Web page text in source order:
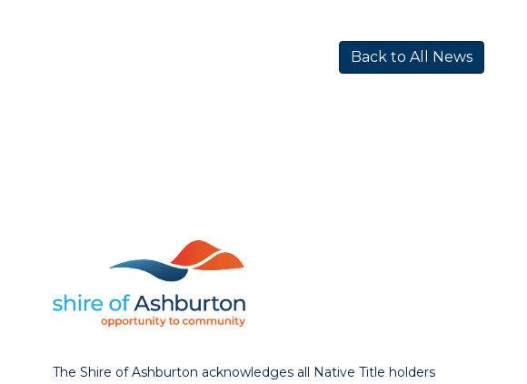
Back to All News
The Shire of Ashburton acknowledges all Native Title holders